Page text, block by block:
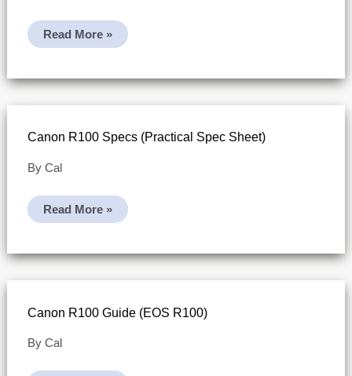
Canon
R100
(limits,
File
Splitting,
Workflow)
Read More »
Canon R100 Specs (practical Spec Sheet)
By Cal
Canon
R100
Spec
Sheet)
Read More »
Canon R100 Guide (EOS R100)
By Cal